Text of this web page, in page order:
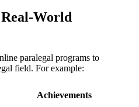
Real-World
paralegal programs‍ to
field. For example:
Achievements